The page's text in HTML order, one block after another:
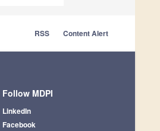
RSS Content Alert
Follow MDPI
LinkedIn
Facebook